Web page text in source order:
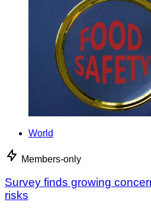
World
Members-only
Survey finds growing
risks